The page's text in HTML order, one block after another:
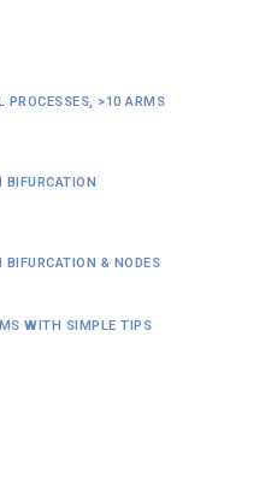
PROCESSES, >10 ARMS
& NODES
WITH SIMPLE TIPS